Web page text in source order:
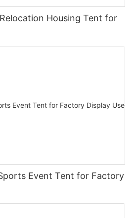
Housing Tent for
Event Tent for Factory